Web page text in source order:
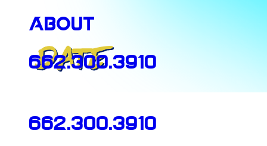
About
662.300.3910
662.300.3910
Date